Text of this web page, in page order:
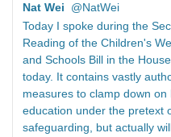
Nat Wei
@NatWei
Today I spoke during the
Reading of the Children's
and Schools Bill in the
today. It contains vastly
measures to clamp down on
education under the pretext
safeguarding, but actually